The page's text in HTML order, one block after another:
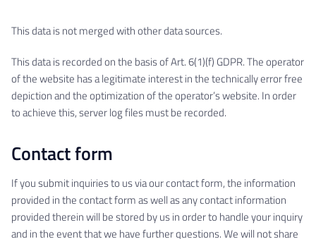
This data is not merged with other data sources.
This data is recorded on the basis of Art. 6(1)(f) GDPR. The operator
of the website has a legitimate interest in the technically error free
depiction and the optimization of the operator’s website. In order
to achieve this, server log files must be recorded.
Contact form
If you submit inquiries to us via our contact form, the information
provided in the contact form as well as any contact information
provided therein will be stored by us in order to handle your inquiry
and in the event that we have further questions. We will not share